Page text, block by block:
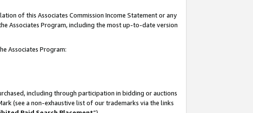
of this Associates Commission Income Statement or any
Associates Program, including the most up-to-date version
Associates Program:
including through participation in bidding or auctions
(see a non-exhaustive list of our trademarks via the links